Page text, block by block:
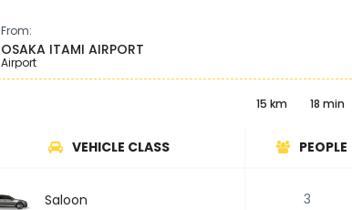
From:
OSAKA ITAMI AIRPORT
Airport
15 km 18 min
VEHICLE CLASS PEOPLE
Saloon 3